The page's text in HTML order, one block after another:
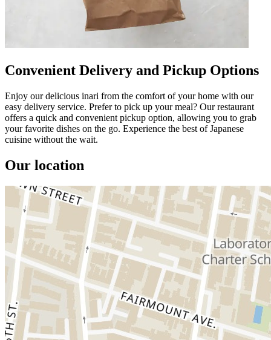
Convenient Delivery and Pickup Options
Enjoy our delicious inari from the comfort of your home with our
easy delivery service. Prefer to pick up your meal? Our restaurant
offers a quick and convenient pickup option, allowing you to grab
your favorite dishes on the go. Experience the best of Japanese
cuisine without the wait.
Our location